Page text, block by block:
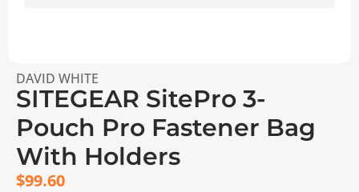
DAVID WHITE
SITEGEAR SitePro 3-
Pouch Pro Fastener Bag
With Holders
$99.60